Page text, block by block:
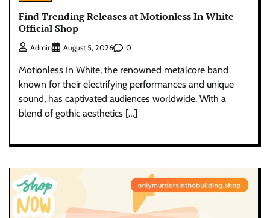
Find Trending Releases at Motionless In White
Official Shop
Admin August 5, 2026 0
Motionless In White, the renowned metalcore band
known for their electrifying performances and unique
sound, has captivated audiences worldwide. With a
blend of gothic aesthetics […]